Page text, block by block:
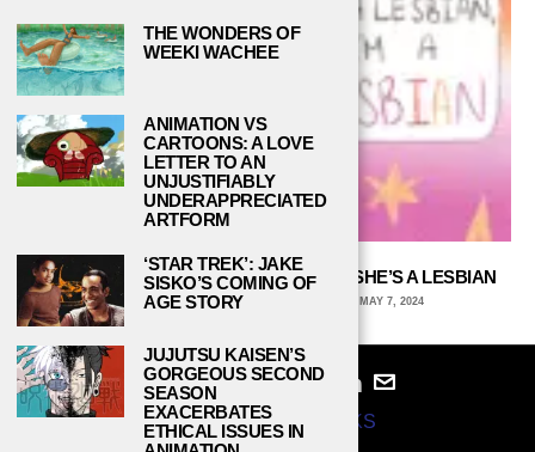
IF SOMEONE SAYS SHE’S A LESBIAN, SHE’S A LESBIAN
ARCHIE WAGNER, UNIVERSITY OF IOWA MAY 7, 2024
© 2024STUDY BREAKS
THE WONDERS OF
WEEKI WACHEE
ANIMATION VS
CARTOONS: A LOVE
LETTER TO AN
UNJUSTIFIABLY
UNDERAPPRECIATED
ARTFORM
‘STAR TREK’: JAKE
SISKO’S COMING OF
AGE STORY
JUJUTSU KAISEN’S
GORGEOUS SECOND
SEASON
EXACERBATES
ETHICAL ISSUES IN